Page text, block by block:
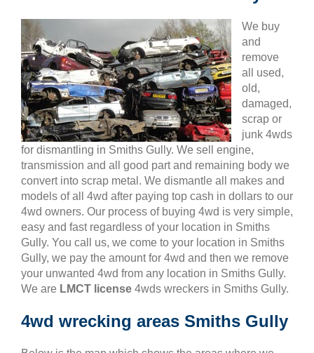
We buy
and
remove
all used,
old,
damaged,
scrap or
junk 4wds
for dismantling in Smiths Gully. We sell engine,
transmission and all good part and remaining body we
convert into scrap metal. We dismantle all makes and
models of all 4wd after paying top cash in dollars to our
4wd owners. Our process of buying 4wd is very simple,
easy and fast regardless of your location in Smiths
Gully. You call us, we come to your location in Smiths
Gully, we pay the amount for 4wd and then we remove
your unwanted 4wd from any location in Smiths Gully.
We are LMCT license 4wds wreckers in Smiths Gully.
4wd wrecking areas Smiths Gully